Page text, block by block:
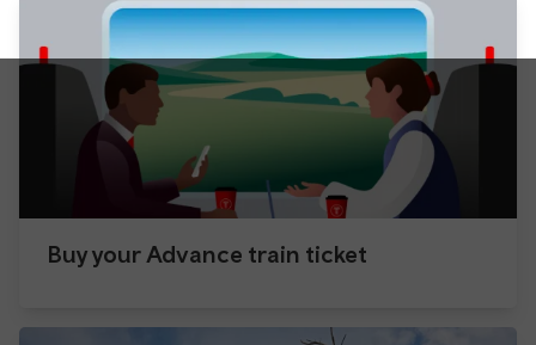
Buy your Advance train ticket